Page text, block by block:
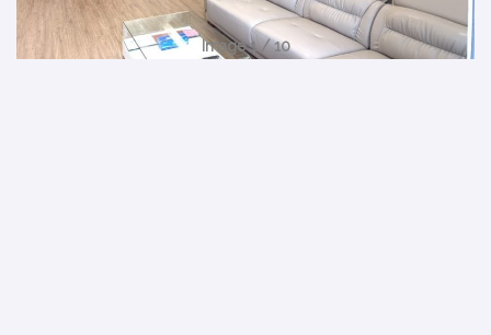
Image 1 / 10